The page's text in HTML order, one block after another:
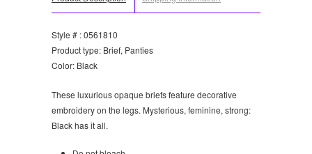
Style # : 0561810
Product type: Brief, Panties
Color: Black
These luxurious opaque briefs feature decorative
embroidery on the legs. Mysterious, feminine, strong:
Black has it all.